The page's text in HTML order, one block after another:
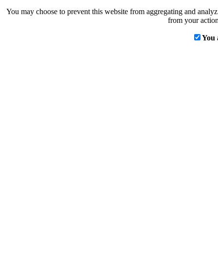
You may choose to prevent this website from aggregating and
from your
You